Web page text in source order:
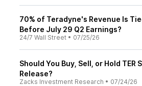
70% of Teradyne's Revenue Is
Before July 29 Q2 Earnings?
24/7 Wall Street • 07/25/26
Should You Buy, Sell, or Hold TER
Release?
Zacks Investment Research • 07/24/26